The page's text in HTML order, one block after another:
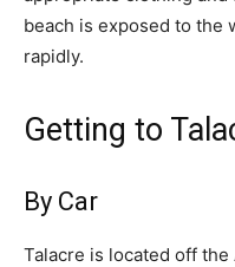
beach is exposed to the
rapidly.
Getting to
By Car
Talacre is located off